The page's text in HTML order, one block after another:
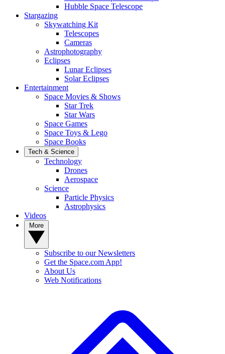
Hubble Space Telescope
Stargazing
Skywatching Kit
Telescopes
Cameras
Astrophotography
Eclipses
Lunar Eclipses
Solar Eclipses
Entertainment
Space Movies & Shows
Star Trek
Star Wars
Space Games
Space Toys & Lego
Space Books
Tech & Science
Technology
Drones
Aerospace
Science
Particle Physics
Astrophysics
Videos
Subscribe to our Newsletters
Get the Space.com App!
About Us
Web Notifications